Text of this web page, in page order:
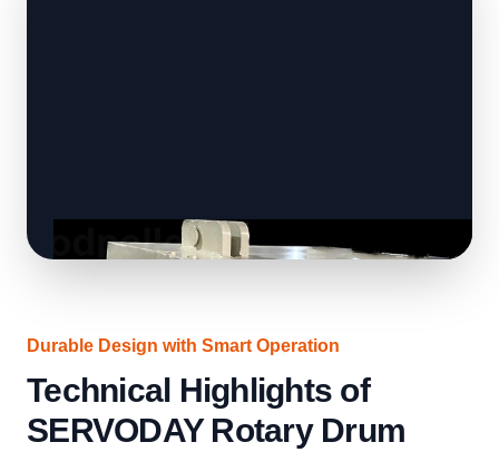
Durable Design with Smart Operation
Technical Highlights of
SERVODAY Rotary Drum